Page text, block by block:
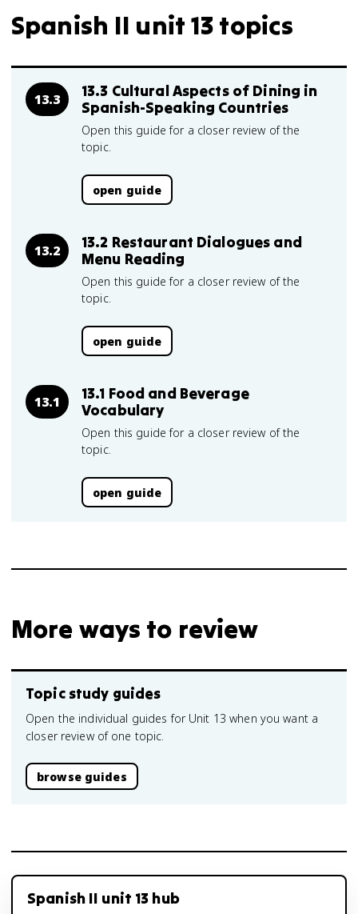
Spanish II unit 13 topics
13.3
13.3 Cultural Aspects of Dining in
Spanish-Speaking Countries
Open this guide for a closer review of the
topic.
open guide
13.2
13.2 Restaurant Dialogues and
Menu Reading
Open this guide for a closer review of the
topic.
open guide
13.1
13.1 Food and Beverage
Vocabulary
Open this guide for a closer review of the
topic.
open guide
More ways to review
Topic study guides
Open the individual guides for Unit 13 when you want a
closer review of one topic.
browse guides
Spanish II unit 13 hub